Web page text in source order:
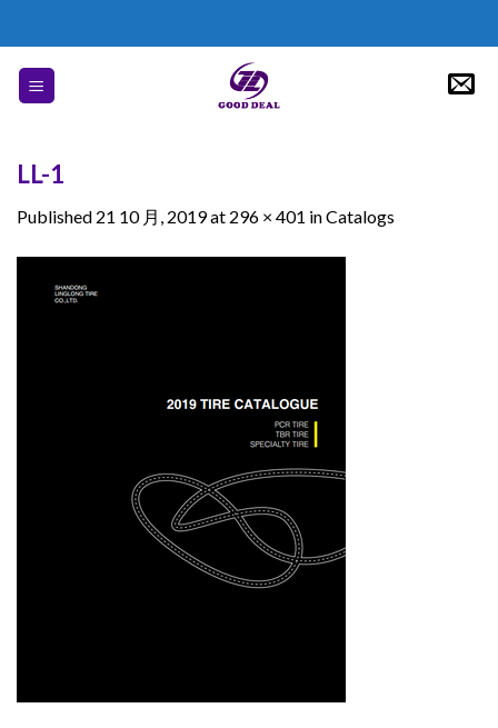
content
LL-1
Published 21 10 月, 2019at 296 × 401 inCatalogs